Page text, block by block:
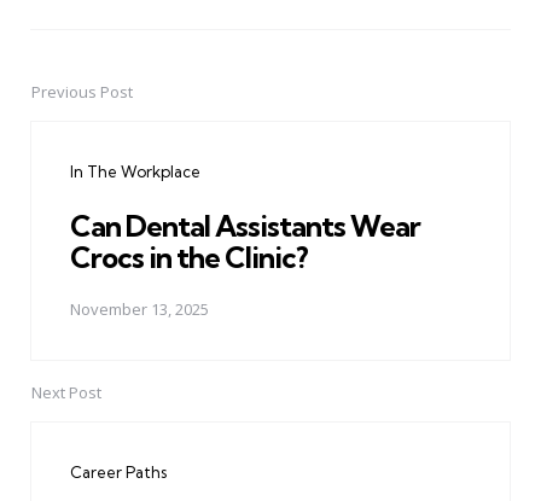
PostPrevious Post
In The Workplace
Can Dental Assistants Wear
Crocs in the Clinic?
November 13, 2025
Next Post
Career Paths